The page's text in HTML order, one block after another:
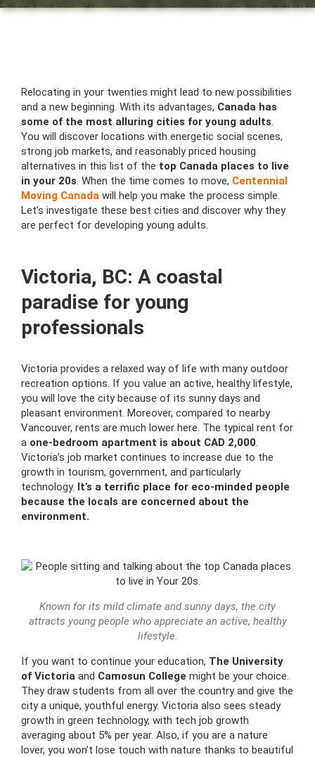
Relocating in your twenties might lead to new possibilities
and a new beginning. With its advantages, Canada has
some of the most alluring cities for young adults.
You will discover locations with energetic social scenes,
strong job markets, and reasonably priced housing
alternatives in this list of the top Canada places to live
in your 20s. When the time comes to move, Centennial
Moving Canada will help you make the process simple.
Let’s investigate these best cities and discover why they
are perfect for developing young adults.
Victoria, BC: A coastal
paradise for young
professionals
Victoria provides a relaxed way of life with many outdoor
recreation options. If you value an active, healthy lifestyle,
you will love the city because of its sunny days and
pleasant environment. Moreover, compared to nearby
Vancouver, rents are much lower here. The typical rent for
a one-bedroom apartment is about CAD 2,000.
Victoria’s job market continues to increase due to the
growth in tourism, government, and particularly
technology. It’s a terrific place for eco-minded people
because the locals are concerned about the
environment.
Known for its mild climate and sunny days, the city
attracts young people who appreciate an active, healthy
lifestyle.
If you want to continue your education, The University
of Victoria and Camosun College might be your choice.
They draw students from all over the country and give the
city a unique, youthful energy. Victoria also sees steady
growth in green technology, with tech job growth
averaging about 5% per year. Also, if you are a nature
lover, you won’t lose touch with nature thanks to beautiful